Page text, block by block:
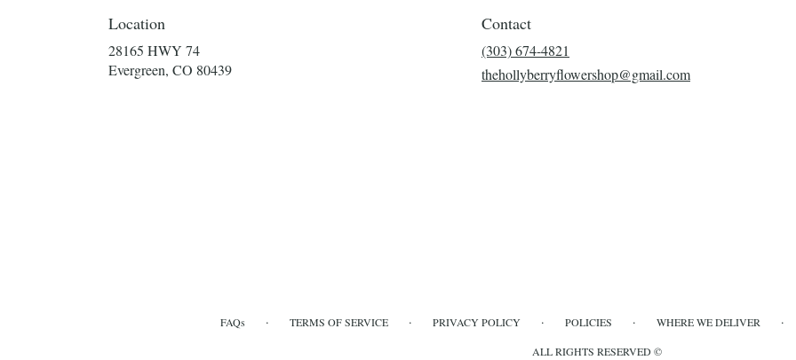
Location
28165 HWY 74
Evergreen, CO 80439(link
Contact
(303) 674-4821
thehollyberryflowershop@gmail.com
FAQs · TERMS OF SERVICE · PRIVACY POLICY · POLICIES · WHERE WE DELIVER ·
ALL RIGHTS RESERVED ©